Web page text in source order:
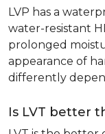
LVP has a
water-resistant
prolonged
appearance of
differently
Is LVT better